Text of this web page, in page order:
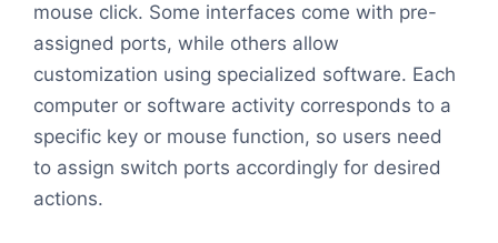
mouse click. Some interfaces come with pre-
assigned ports, while others allow
customization using specialized software. Each
computer or software activity corresponds to a
specific key or mouse function, so users need
to assign switch ports accordingly for desired
actions.